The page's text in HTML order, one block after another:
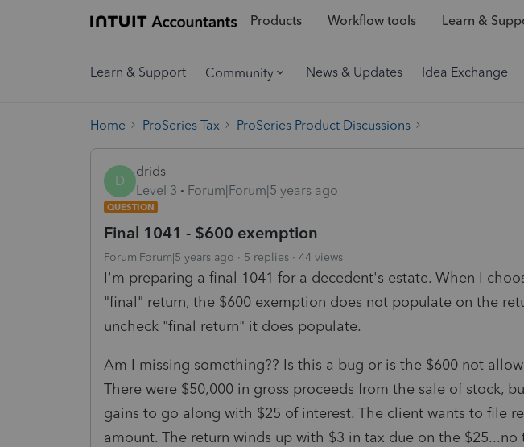
Products Workflow tools Learn &
Learn & Support Community News & Updates Idea Exchange
Home ProSeries Tax ProSeries Product Discussions
D
drids
Level 3
Forum|Forum|5 years ago
QUESTION
Final 1041 - $600 exemption
Forum|Forum|5 years ago 5 replies 44 views
I'm preparing a final 1041 for a decedent's estate. When I
"final" return, the $600 exemption does not populate on the
uncheck "final return" it does populate.
Am I missing something?? Is this a bug or is the $600 not
There were $50,000 in gross proceeds from the sale of stock,
gains to go along with $25 of interest. The client wants to file
amount. The return winds up with $3 in tax due on the $25...no